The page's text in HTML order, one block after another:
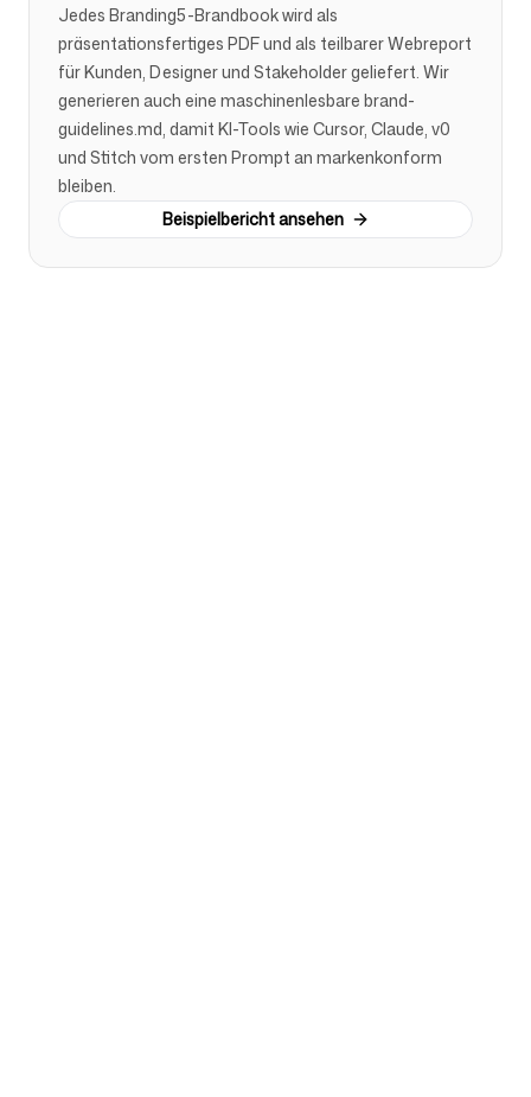
Jedes Branding5-Brandbook wird als
präsentationsfertiges PDF und als teilbarer Webreport
für Kunden, Designer und Stakeholder geliefert. Wir
generieren auch eine maschinenlesbare brand-
guidelines.md, damit KI-Tools wie Cursor, Claude, v0
und Stitch vom ersten Prompt an markenkonform
bleiben.
Beispielbericht ansehen